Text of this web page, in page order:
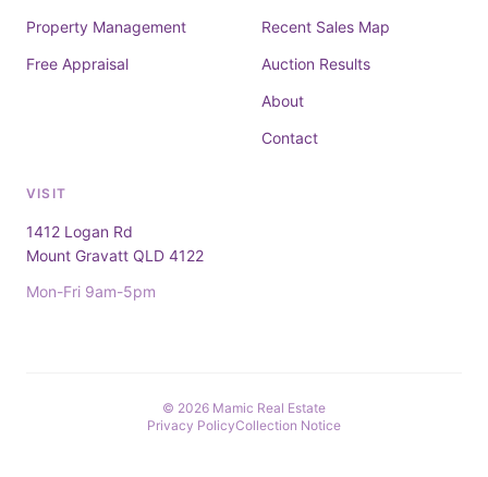
Property Management
Free Appraisal
Recent Sales Map
Auction Results
About
Contact
VISIT
1412 Logan Rd
Mount Gravatt QLD 4122
Mon-Fri 9am-5pm
© 2026 Mamic Real Estate
Privacy PolicyCollection Notice